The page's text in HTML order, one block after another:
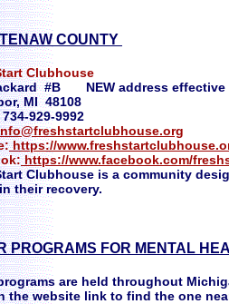
COUNTY
Clubhouse
#B NEW address effective
MI 48108
929-9992
https://
https://www.facebook.com/
Clubhouse is a community
their recovery.
PROGRAMS FOR MENTAL
are held throughout
the website link to find the one